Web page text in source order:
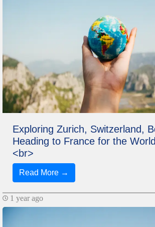
Exploring Zurich, Switzerland,
Heading to France for the
<br>
Read More →
1 year ago